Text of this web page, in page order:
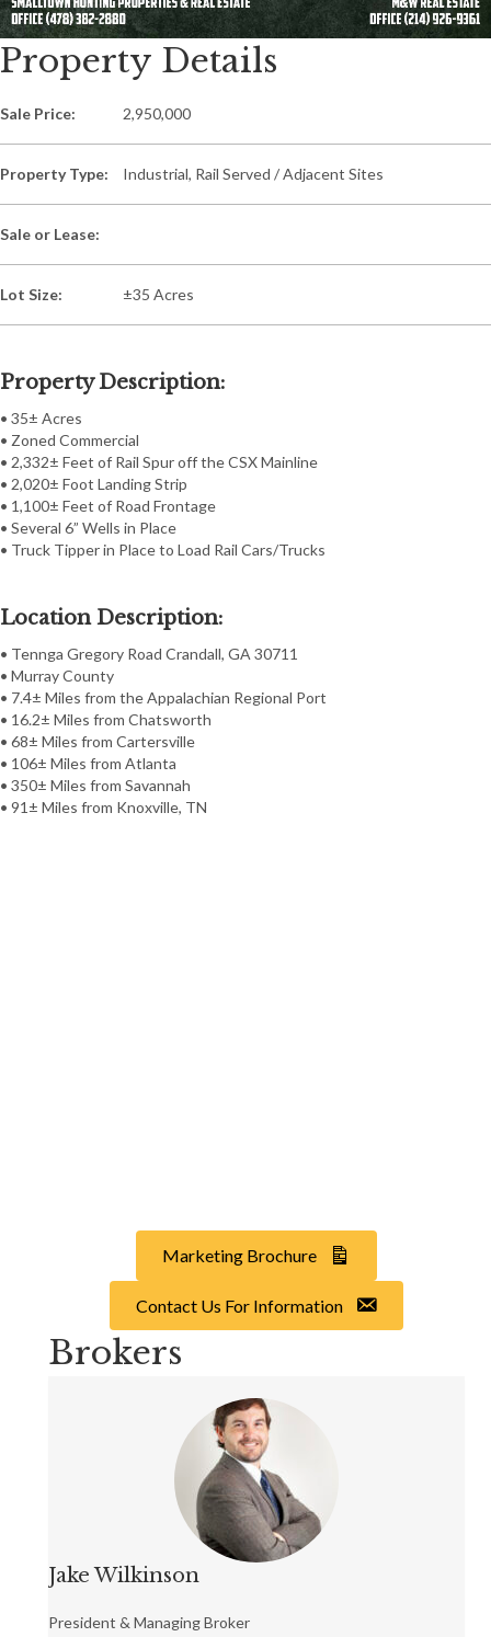
Property Details
Sale Price: 2,950,000
Property Type: Industrial, Rail Served / Adjacent Sites
Sale or Lease:
Lot Size: ±35 Acres
Property Description:
• 35± Acres
• Zoned Commercial
• 2,332± Feet of Rail Spur off the CSX Mainline
• 2,020± Foot Landing Strip
• 1,100± Feet of Road Frontage
• Several 6” Wells in Place
• Truck Tipper in Place to Load Rail Cars/Trucks
Location Description:
• Tennga Gregory Road Crandall, GA 30711
• Murray County
• 7.4± Miles from the Appalachian Regional Port
• 16.2± Miles from Chatsworth
• 68± Miles from Cartersville
• 106± Miles from Atlanta
• 350± Miles from Savannah
• 91± Miles from Knoxville, TN
Marketing Brochure
Contact Us For Information
Brokers
Jake Wilkinson
President & Managing Broker